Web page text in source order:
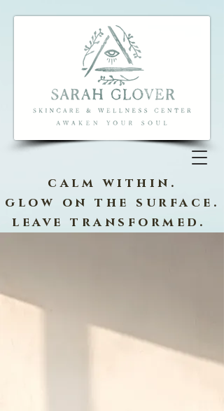
calm within.
glow on the surface.
leave transformed.